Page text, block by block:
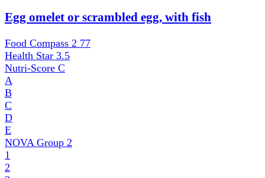
Egg omelet or scrambled egg, with fish
Food Compass 2 77
Health Star 3.5
Nutri-Score C
A
B
C
D
E
NOVA Group 2
1
2